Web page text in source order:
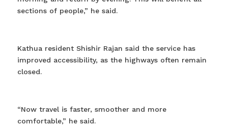
sections of people,” he said.
Kathua resident Shishir Rajan said the service has
improved accessibility, as the highways often remain
closed.
“Now travel is faster, smoother and more
comfortable,” he said.